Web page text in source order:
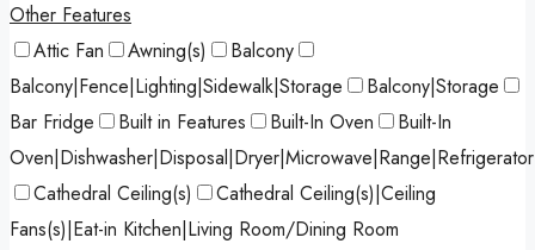
Other Features
Attic Fan
Awning(s)
Balcony
Balcony|Fence|Lighting|Sidewalk|Storage
Balcony|Storage
Bar Fridge
Built in Features Built-In Oven
Built-In
Cathedral Ceiling(s)
Cathedral Ceiling(s)|Ceiling
Fans(s)|Eat-in Kitchen|Living Room/Dining Room